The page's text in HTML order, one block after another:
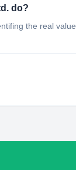
do?
the real